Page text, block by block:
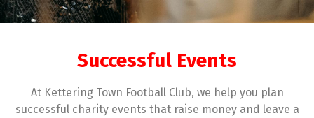
Successful Events
At Kettering Town Football Club, we help you plan
successful charity events that raise money and leave a